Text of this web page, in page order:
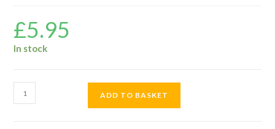
£5.95
In stock
The
Degrees
ADD TO BASKET